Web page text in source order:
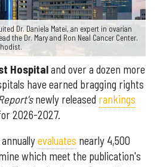
Dr. Daniela Matei, an expert in ovarian
the Dr. Mary and Ron Neal Cancer Center.
Hospitaland over a dozen more
have earned bragging rights
newly released rankings
2026-2027.
annuallyevaluates nearly 4,500
which meet the publication's